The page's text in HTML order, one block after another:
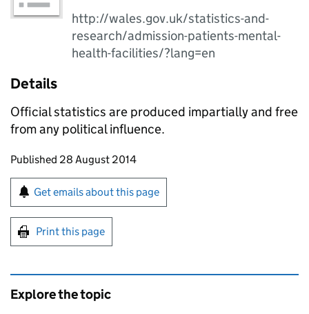
http://wales.gov.uk/statistics-and-
research/admission-patients-mental-
health-facilities/?lang=en
Details
Official statistics are produced impartially and free
from any political influence.
Updates to this page
Published 28 August 2014
Sign up for emails or print this page
Get emails about this page
Print this page
Explore the topic